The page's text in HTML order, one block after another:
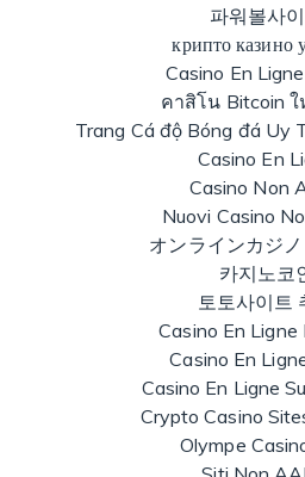
파워볼사
крипто казино
Casino En
คาสิโน Bitcoin
Trang Cá độ Bóng đá Uy
Casino En
Casino Non
Nuovi Casino
オンラインカジ
카지노코
토토사이트
Casino En Ligne
Casino En
Casino En Ligne
Crypto Casino
Olympe